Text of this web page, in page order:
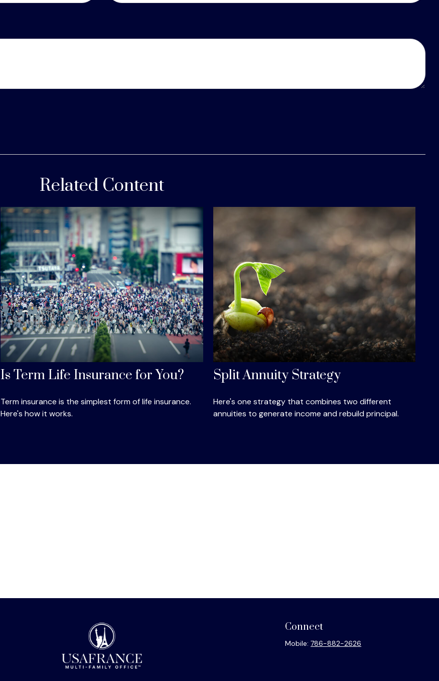
Related Content
Is Term Life Insurance for You?
Term insurance is the simplest form of life insurance.
Here's how it works.
Split Annuity Strategy
Here's one strategy that combines two different
annuities to generate income and rebuild principal.
Connect
Mobile:786-882-2626